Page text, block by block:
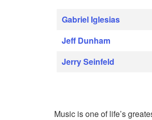
Gabriel Iglesias
Jeff Dunham
Jerry Seinfeld
Music is one of life’s